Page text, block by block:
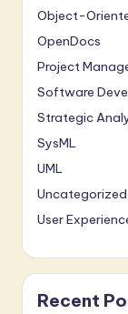
Object-
OpenDocs
Project
Software
Strategic
SysML
UML
Uncategorized
User
Recent